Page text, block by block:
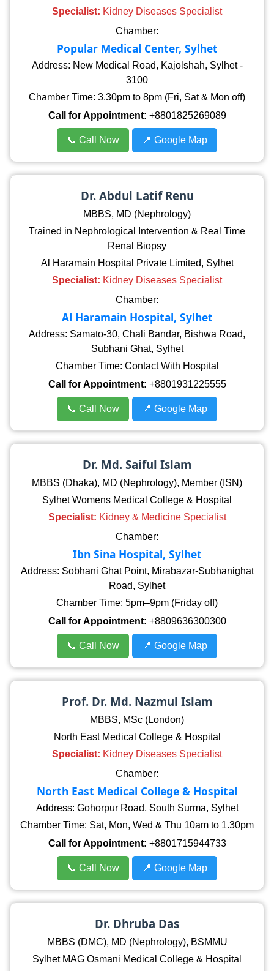
Specialist: Kidney Diseases Specialist
Chamber:
Popular Medical Center, Sylhet
Address: New Medical Road, Kajolshah, Sylhet -
3100
Chamber Time: 3.30pm to 8pm (Fri, Sat & Mon off)
Call for Appointment: +8801825269089
📞 Call Now 📍 Google Map
Dr. Abdul Latif Renu
MBBS, MD (Nephrology)
Trained in Nephrological Intervention & Real Time
Renal Biopsy
Al Haramain Hospital Private Limited, Sylhet
Specialist: Kidney Diseases Specialist
Chamber:
Al Haramain Hospital, Sylhet
Address: Samato-30, Chali Bandar, Bishwa Road,
Subhani Ghat, Sylhet
Chamber Time: Contact With Hospital
Call for Appointment: +8801931225555
📞 Call Now 📍 Google Map
Dr. Md. Saiful Islam
MBBS (Dhaka), MD (Nephrology), Member (ISN)
Sylhet Womens Medical College & Hospital
Specialist: Kidney & Medicine Specialist
Chamber:
Ibn Sina Hospital, Sylhet
Address: Sobhani Ghat Point, Mirabazar-Subhanighat
Road, Sylhet
Chamber Time: 5pm–9pm (Friday off)
Call for Appointment: +8809636300300
📞 Call Now 📍 Google Map
Prof. Dr. Md. Nazmul Islam
MBBS, MSc (London)
North East Medical College & Hospital
Specialist: Kidney Diseases Specialist
Chamber:
North East Medical College & Hospital
Address: Gohorpur Road, South Surma, Sylhet
Chamber Time: Sat, Mon, Wed & Thu 10am to 1.30pm
Call for Appointment: +8801715944733
📞 Call Now 📍 Google Map
Dr. Dhruba Das
MBBS (DMC), MD (Nephrology), BSMMU
Sylhet MAG Osmani Medical College & Hospital